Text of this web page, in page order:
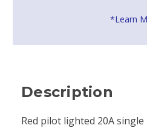
*Learn
Description
Red pilot lighted 20A